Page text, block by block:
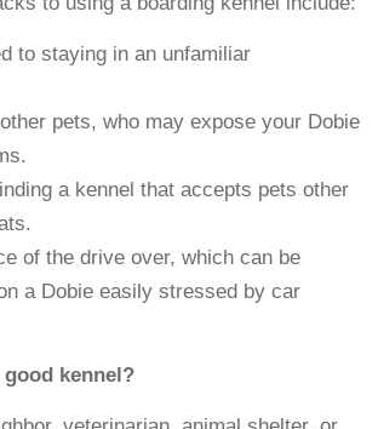
to staying in an unfamiliar
pets, who may expose your Dobie
a kennel that accepts pets other
of the drive over, which can be
a Dobie easily stressed by car
kennel?